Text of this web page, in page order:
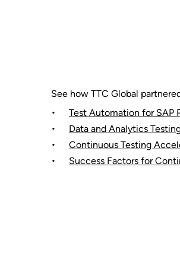
See how TTC Global
Test Automation for SAP
Data and Analytics
Continuous Testing
Success Factors for